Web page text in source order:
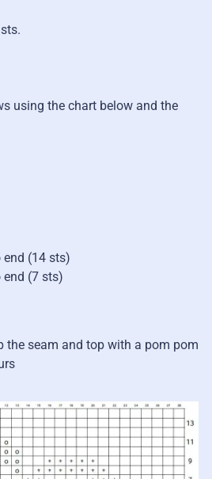
using the chart below and the
end (14 sts)
end (7 sts)
the seam and top with a pom pom